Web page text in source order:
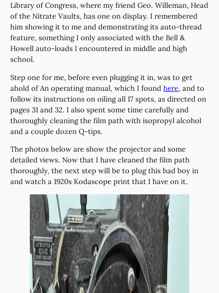
Library of Congress, where my friend Geo. Willeman, Head
of the Nitrate Vaults, has one on display. I remembered
him showing it to me and demonstrating its auto-thread
feature, something I only associated with the Bell &
Howell auto-loads I encountered in middle and high
school.
Step one for me, before even plugging it in, was to get
ahold of An operating manual, which I foundhere, and to
follow its instructions on oiling all 17 spots, as directed on
pages 31 and 32. I also spent some time carefully and
thoroughly cleaning the film path with isopropyl alcohol
and a couple dozen Q-tips.
The photos below are show the projector and some
detailed views. Now that I have cleaned the film path
thoroughly, the next step will be to plug this bad boy in
and watch a 1920s Kodascope print that I have on it.